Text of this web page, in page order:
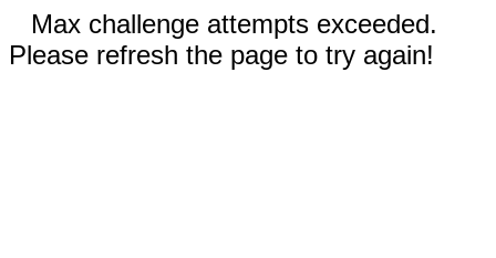
Max challenge attempts exceeded.
Please refresh the page to try again!